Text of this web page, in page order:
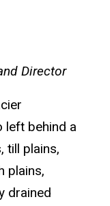
Director
left behind a
till plains,
plains,
drained